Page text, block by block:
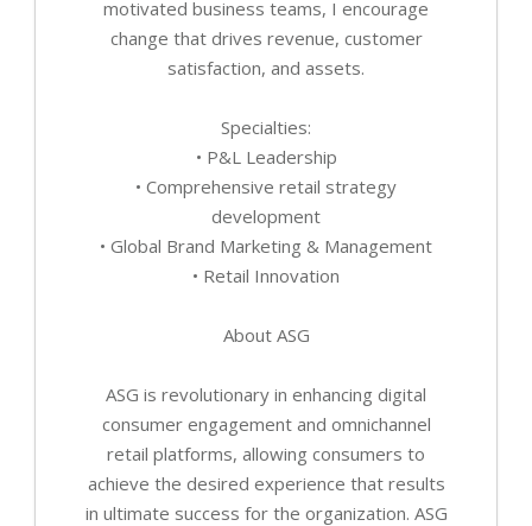
motivated business teams, I encourage
change that drives revenue, customer
satisfaction, and assets.
Specialties:
• P&L Leadership
• Comprehensive retail strategy
development
• Global Brand Marketing & Management
• Retail Innovation
About ASG
ASG is revolutionary in enhancing digital
consumer engagement and omnichannel
retail platforms, allowing consumers to
achieve the desired experience that results
in ultimate success for the organization. ASG